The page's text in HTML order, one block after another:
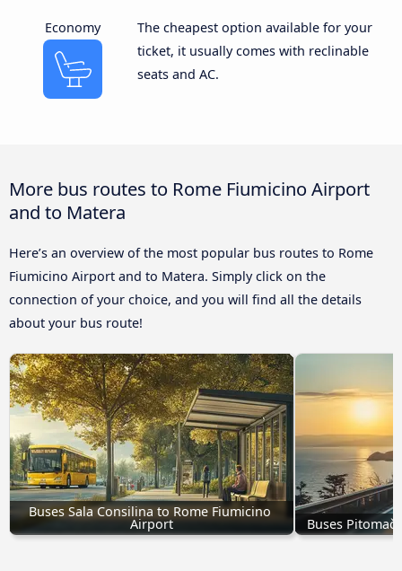
Economy
The cheapest option available for your
ticket, it usually comes with reclinable
seats and AC.
More bus routes to Rome Fiumicino Airport
and to Matera
Here’s an overview of the most popular bus routes to Rome
Fiumicino Airport and to Matera. Simply click on the
connection of your choice, and you will find all the details
about your bus route!
Buses Sala Consilina to Rome Fiumicino
Airport Buses